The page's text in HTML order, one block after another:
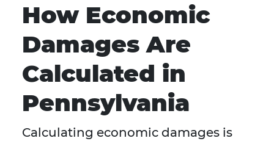
How Economic
Damages Are
Calculated in
Pennsylvania
Calculating economic damages is